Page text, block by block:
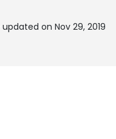
on Nov 29, 2019